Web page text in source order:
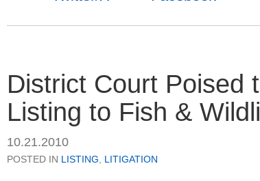
District Court Poised
Listing to Fish &
10.21.2010
POSTED IN LISTING, LITIGATION